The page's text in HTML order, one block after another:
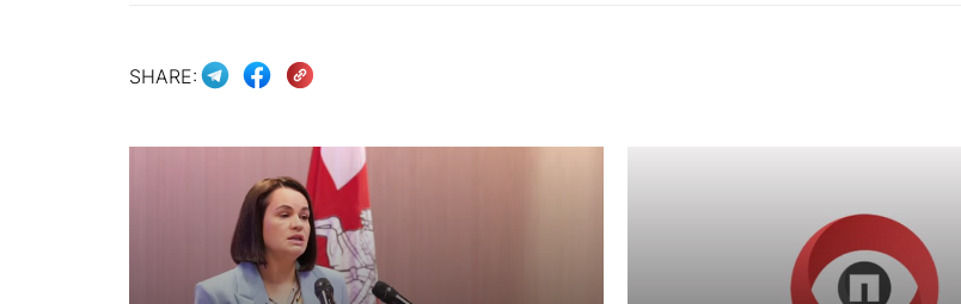
SHARE: